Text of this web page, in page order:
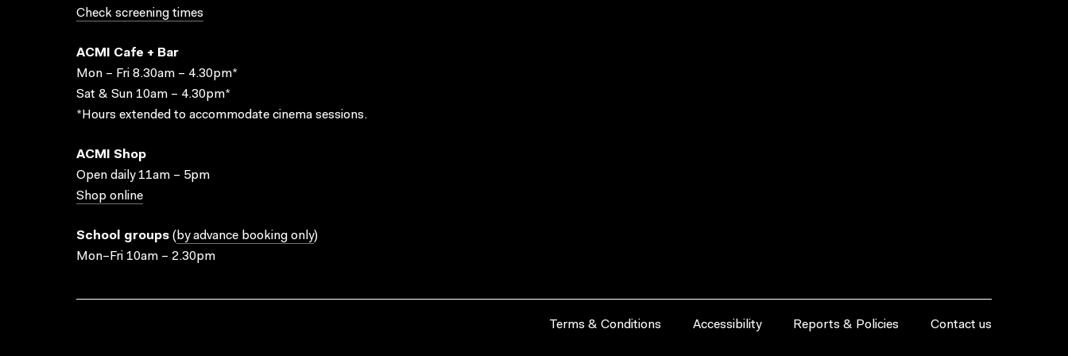
Check screening times
ACMI Cafe + Bar
Mon – Fri 8.30am – 4.30pm*
Sat & Sun 10am – 4.30pm*
*Hours extended to accommodate cinema sessions.
ACMI Shop
Open daily 11am – 5pm
Shop online
School groups ( by advance booking only)
Mon–Fri 10am – 2.30pm
Terms & Conditions Accessibility Reports & Policies Contact us